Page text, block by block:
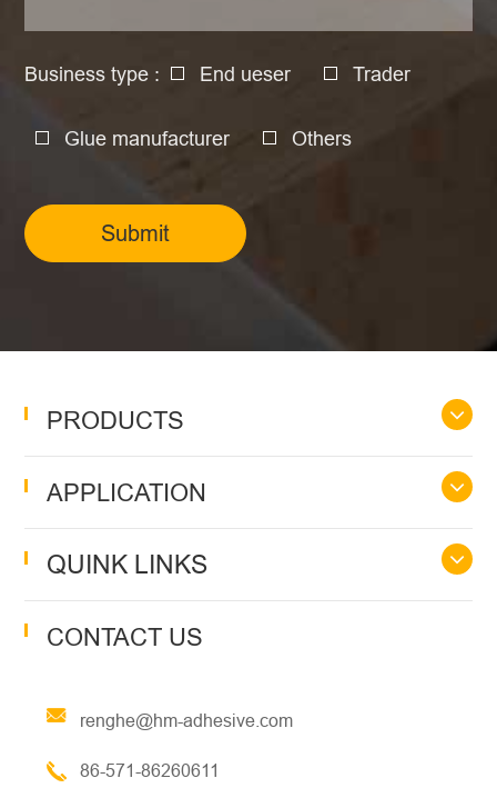
Business type : End ueser Trader
Glue manufacturer Others
Submit
PRODUCTS
APPLICATION
QUINK LINKS
CONTACT US
renghe@hm-adhesive.com
86-571-86260611